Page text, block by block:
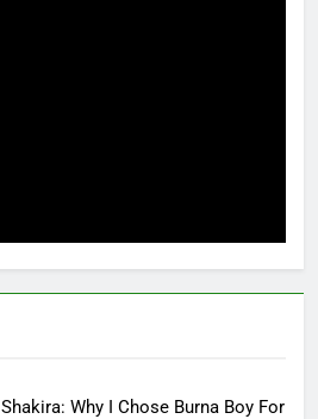
Shakira: Why I Chose Burna Boy For